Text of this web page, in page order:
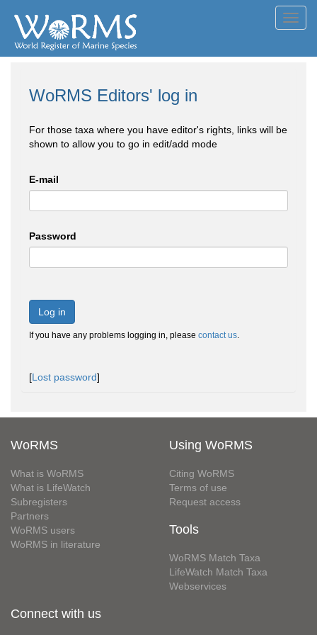
WoRMS Editors' log in
For those taxa where you have editor's rights, links will be
shown to allow you to go in edit/add mode
E-mail
Password
Log in
If you have any problems logging in, please contact us.
[Lost password]
WoRMS
What is WoRMS
What is LifeWatch
Subregisters
Partners
WoRMS users
WoRMS in literature
Using WoRMS
Citing WoRMS
Terms of use
Request access
Tools
WoRMS Match Taxa
LifeWatch Match Taxa
Webservices
Connect with us